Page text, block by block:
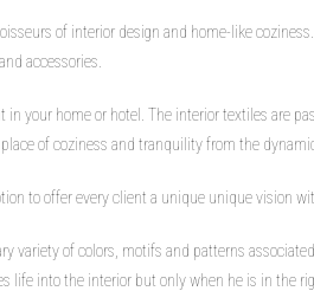
of interior design and home-like
accessories.
in your home or hotel. The interior textiles are
of coziness and tranquility from the
to offer every client a unique unique vision
variety of colors, motifs and patterns
life into the interior but only when he is in the